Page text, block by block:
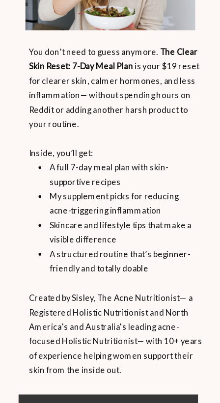
You don’t need to guess anymore. The Clear
Skin Reset: 7-Day Meal Plan is your $19 reset
for clearer skin, calmer hormones, and less
inflammation— without spending hours on
Reddit or adding another harsh product to
your routine.
Inside, you’ll get:
A full 7-day meal plan with skin-
supportive recipes
My supplement picks for reducing
acne-triggering inflammation
Skincare and lifestyle tips that make a
visible difference
A structured routine that’s beginner-
friendly and totally doable
Created by Sisley, The Acne Nutritionist— a
Registered Holistic Nutritionist and North
America's and Australia's leading acne-
focused Holistic Nutritionist— with 10+ years
of experience helping women support their
skin from the inside out.